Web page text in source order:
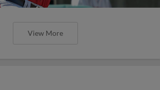
View More